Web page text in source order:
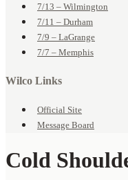
7/13 – Wilmington
7/11 – Durham
7/9 – LaGrange
7/7 – Memphis
Wilco Links
Official Site
Message Board
Cold